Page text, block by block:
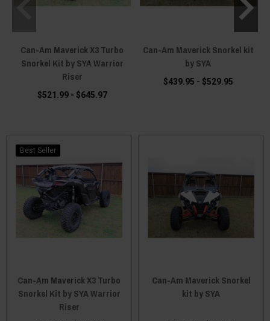
Can-Am Maverick X3 Turbo
Snorkel Kit by SYA Warrior
Riser
$521.99 - $645.97
Can-Am Maverick Snorkel kit
by SYA
$439.95 - $529.95
Best Seller
Can-Am Maverick X3 Turbo
Snorkel Kit by SYA Warrior
Riser
Can-Am Maverick Snorkel
kit by SYA